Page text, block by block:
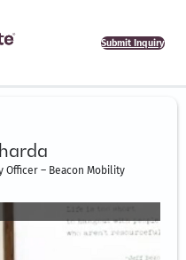
Submit Inquiry
Officer – Beacon Mobility